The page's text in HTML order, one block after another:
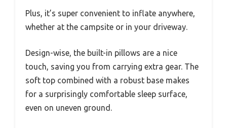
Plus, it’s super convenient to inflate anywhere,
whether at the campsite or in your driveway.
Design-wise, the built-in pillows are a nice
touch, saving you from carrying extra gear. The
soft top combined with a robust base makes
for a surprisingly comfortable sleep surface,
even on uneven ground.